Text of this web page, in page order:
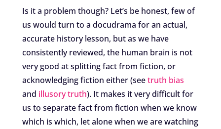
Is it a problem though? Let’s be honest, few of
us would turn to a docudrama for an actual,
accurate history lesson, but as we have
consistently reviewed, the human brain is not
very good at splitting fact from fiction, or
acknowledging fiction either (seetruth bias
and illusory truth). It makes it very difficult for
us to separate fact from fiction when we know
which is which, let alone when we are watching